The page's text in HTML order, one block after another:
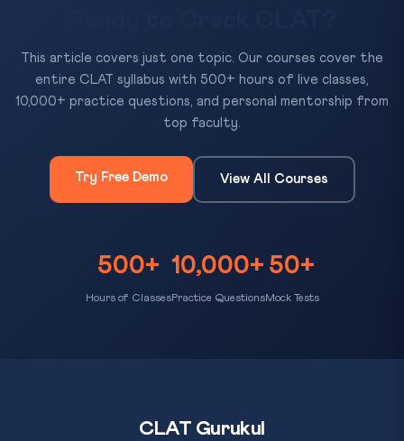
This article covers just one topic. Our courses cover the
entire CLAT syllabus with 500+ hours of live classes,
10,000+ practice questions, and personal mentorship from
top faculty.
Try Free Demo View All Courses
500+
Hours of Classes
10,000+
Practice Questions
50+
Mock Tests
CLAT Gurukul